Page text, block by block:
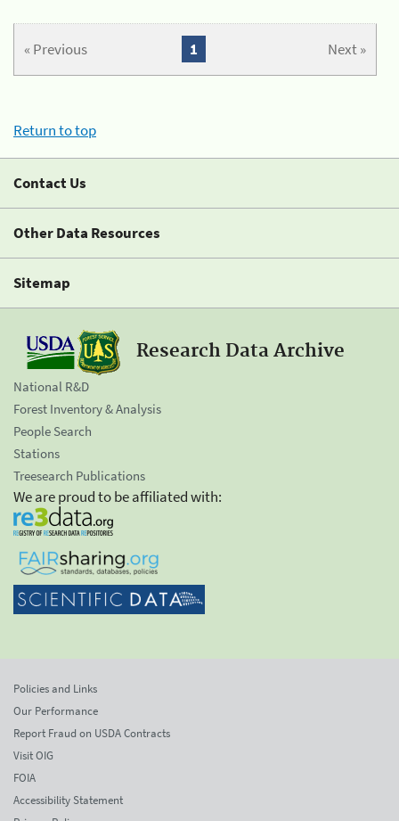
« Previous Next »
1
Return to top
Contact Us
Other Data Resources
Sitemap
Research Data Archive
National R&D
Forest Inventory & Analysis
People Search
Stations
Treesearch Publications
We are proud to be affiliated with:
Policies and Links
Our Performance
Report Fraud on USDA Contracts
Visit OIG
FOIA
Accessibility Statement